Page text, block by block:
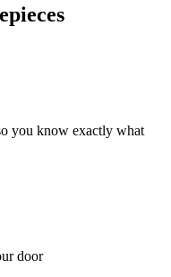
you know exactly what
door